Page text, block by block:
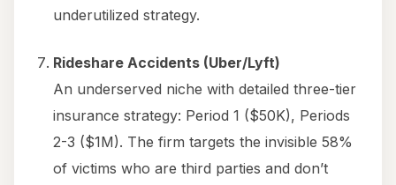
underutilized strategy.
Rideshare Accidents (Uber/Lyft)
An underserved niche with detailed three-tier
insurance strategy: Period 1 ($50K), Periods
2-3 ($1M). The firm targets the invisible 58%
of victims who are third parties and don’t